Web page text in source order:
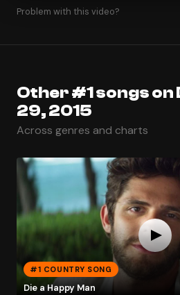
Problem with this video?
Other #1 songs on
29, 2015
Across genres and charts
#1 COUNTRY SONG
Die a Happy Man